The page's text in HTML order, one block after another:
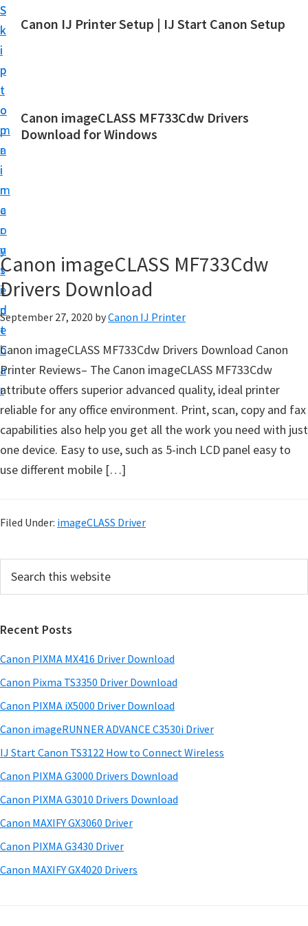
S
k
i
p
t
o
m
a
i
n
c
o
n
t
e
n
t
S
k
i
p
t
o
p
r
i
m
a
r
y
s
i
d
e
b
a
r
Canon IJ Printer Setup | IJ Start Canon Setup
a
r
n
S
e
t
,
o
f
r
e
&
n
u
a
l
o
Canon imageCLASS MF733Cdw Drivers
Download for Windows
Canon imageCLASS MF733Cdw
Drivers Download
September 27, 2020 byCanon IJ Printer
Canon imageCLASS MF733Cdw Drivers Download Canon
Printer Reviews– The Canon imageCLASS MF733Cdw
attribute offers superior advanced quality, ideal printer
reliable for any office environment. Print, scan, copy and fax
capabilities also help you get all the work you need with just
one device. Easy to use, such as 5-inch LCD panel easy to
use different mobile […]
Filed Under: imageCLASS Driver
r
m
a
r
y
S
i
d
e
b
a
r
c
t
h
s
w
e
s
i
e
Recent Posts
Canon PIXMA MX416 Driver Download
Canon Pixma TS3350 Driver Download
Canon PIXMA iX5000 Driver Download
Canon imageRUNNER ADVANCE C3530i Driver
IJ Start Canon TS3122 How to Connect Wireless
Canon PIXMA G3000 Drivers Download
Canon PIXMA G3010 Drivers Download
Canon MAXIFY GX3060 Driver
Canon PIXMA G3430 Driver
Canon MAXIFY GX4020 Drivers